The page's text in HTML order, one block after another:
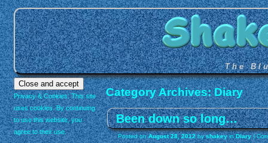
The
Privacy & Cookies: This site
uses cookies. By continuing
to use this website, you
agree to their use.
Category Archives:Diary
Been down so long…
Posted onAugust 28, 2012 byshakey inDiary |